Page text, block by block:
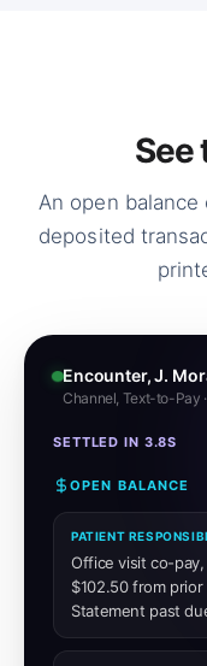
See
An open
deposited
Encounter, J.
Channel, Text-to-Pay
SETTLED IN 3.8S
OPEN BALANCE
PATIENT
Office visit co-
$102.50 from
Statement past